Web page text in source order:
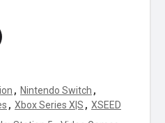
, Nintendo Switch ,
, Xbox Series X|S , XSEED